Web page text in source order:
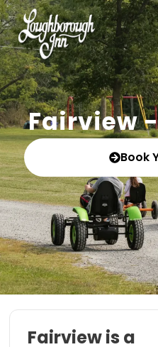
Fairview
Book
Fairview is a